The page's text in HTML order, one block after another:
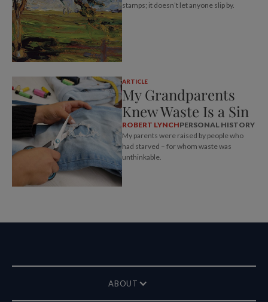
stamps; it doesn’t let anyone slip by.
ARTICLE
My Grandparents
Knew Waste Is a Sin
ROBERT LYNCHPERSONAL HISTORY
My parents were raised by people who
had starved – for whom waste was
unthinkable.
ABOUT